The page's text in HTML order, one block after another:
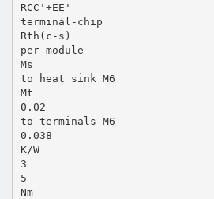
RCC'+EE'
terminal-chip
Rth(c-s)
per module
Ms
to heat sink M6
Mt
0.02
to terminals M6
0.038
K/W
3
5
Nm